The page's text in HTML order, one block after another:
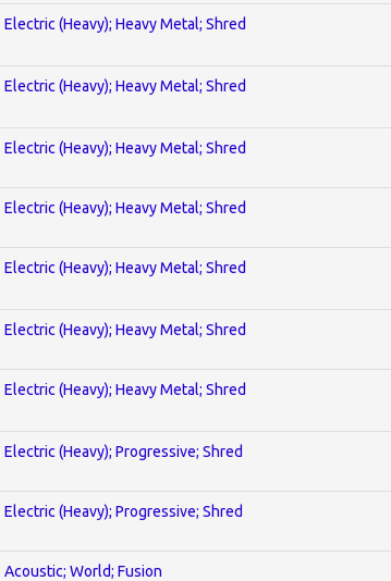
Electric (Heavy); Heavy Metal; Shred
Electric (Heavy); Heavy Metal; Shred
Electric (Heavy); Heavy Metal; Shred
Electric (Heavy); Heavy Metal; Shred
Electric (Heavy); Heavy Metal; Shred
Electric (Heavy); Heavy Metal; Shred
Electric (Heavy); Heavy Metal; Shred
Electric (Heavy); Progressive; Shred
Electric (Heavy); Progressive; Shred
Acoustic; World; Fusion